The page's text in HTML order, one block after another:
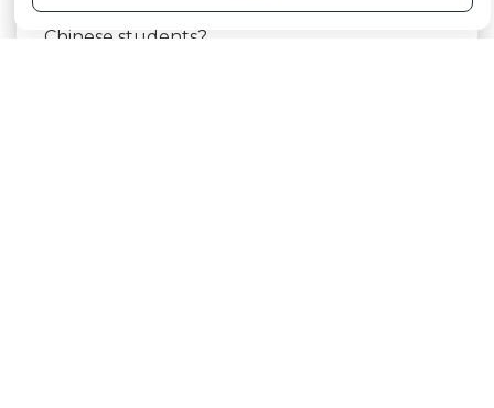
university, a world leading destination for
Chinese students?